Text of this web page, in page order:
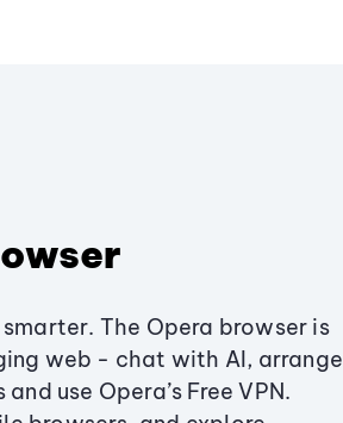
The Opera browser is
web - chat with AI, arrange
use Opera’s Free VPN.